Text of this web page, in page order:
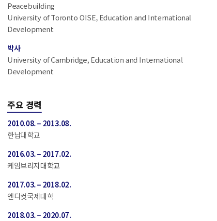
Peacebuilding
University of Toronto OISE, Education and International
Development
박사
University of Cambridge, Education and International
Development
주요 경력
2010.08. – 2013.08.
한남대학교
2016.03. – 2017.02.
케임브리지대학교
2017.03. – 2018.02.
엔디컷국제대학
2018.03. – 2020.07.